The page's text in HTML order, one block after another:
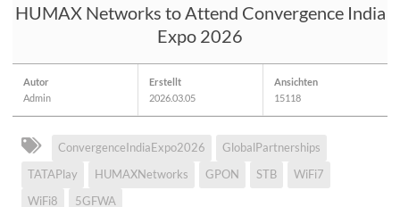
HUMAX Networks to Attend Convergence India
Expo 2026
Autor
Admin
Erstellt
2026.03.05
Ansichten
15118
ConvergenceIndiaExpo2026
GlobalPartnerships
TATAPlay
HUMAXNetworks GPON STB
WiFi7
WiFi8
5GFWA